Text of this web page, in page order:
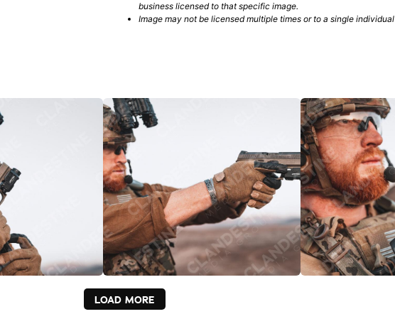
business licensed to that specific image.
Image may not be licensed multiple times or to a single individual
LOAD MORE